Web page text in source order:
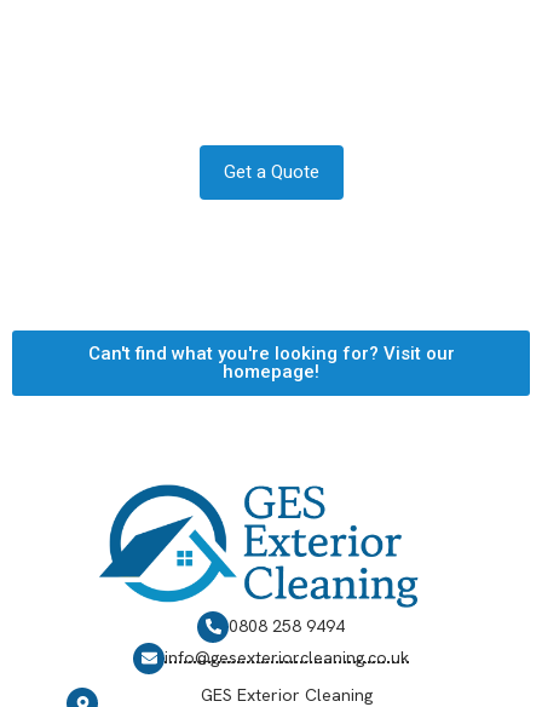
Get a Quote
Can't find what you're looking for? Visit our
homepage!
0808 258 9494
info@gesexteriorcleaning.co.uk
GES Exterior Cleaning